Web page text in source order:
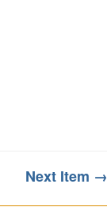
Next Item →